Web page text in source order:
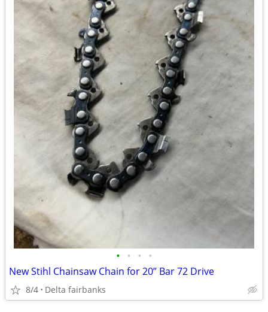
• • • •
New Stihl Chainsaw Chain for 20” Bar 72 Drive
8/4 Delta fairbanks